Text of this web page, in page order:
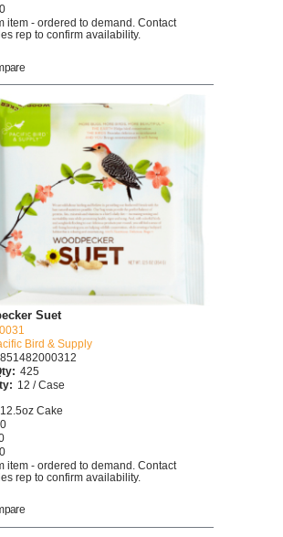
item - ordered to demand. Contact
rep to confirm availability.
Suet
Bird & Supply
851482000312
425
12 / Case
12.5oz Cake
item - ordered to demand. Contact
rep to confirm availability.